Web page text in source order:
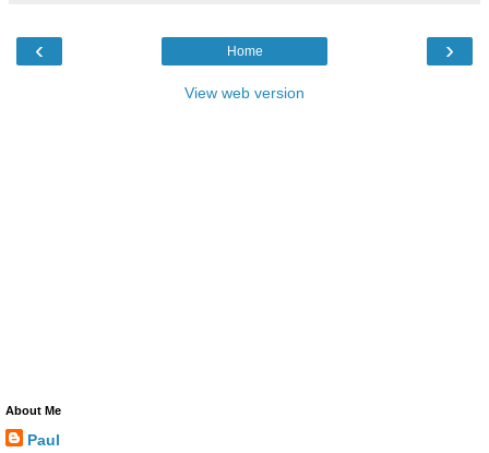
‹ ›
Home
View web version
About Me
Paul